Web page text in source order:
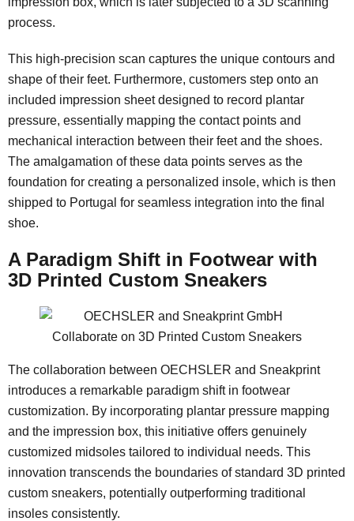
process.
This high-precision scan captures the unique contours and
shape of their feet. Furthermore, customers step onto an
included impression sheet designed to record plantar
pressure, essentially mapping the contact points and
mechanical interaction between their feet and the shoes.
The amalgamation of these data points serves as the
foundation for creating a personalized insole, which is then
shipped to Portugal for seamless integration into the final
shoe.
A Paradigm Shift in Footwear with
3D Printed Custom Sneakers
The collaboration between OECHSLER and Sneakprint
introduces a remarkable paradigm shift in footwear
customization. By incorporating plantar pressure mapping
and the impression box, this initiative offers genuinely
customized midsoles tailored to individual needs. This
innovation transcends the boundaries of standard 3D printed
custom sneakers, potentially outperforming traditional
insoles consistently.